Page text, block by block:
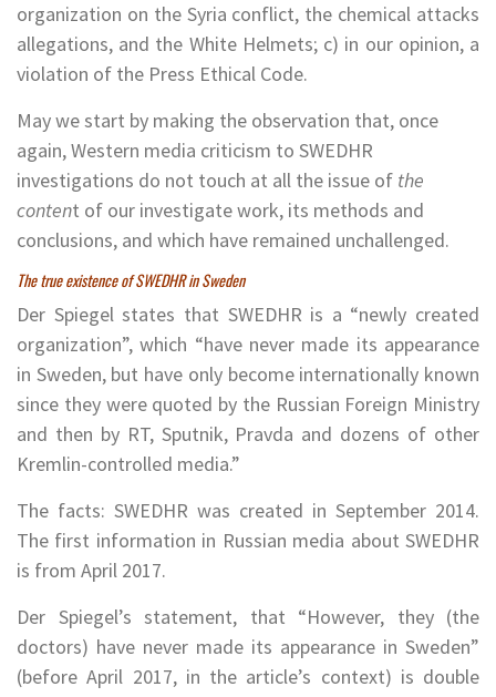
organization on the Syria conflict, the chemical attacks
allegations, and the White Helmets; c) in our opinion, a
violation of the Press Ethical Code.
May we start by making the observation that, once
again, Western media criticism to SWEDHR
investigations do not touch at all the issue of the
content of our investigate work, its methods and
conclusions, and which have remained unchallenged.
The true existence of SWEDHR in Sweden
Der Spiegel states that SWEDHR is a “newly created
organization”, which “have never made its appearance
in Sweden, but have only become internationally known
since they were quoted by the Russian Foreign Ministry
and then by RT, Sputnik, Pravda and dozens of other
Kremlin-controlled media.”
The facts: SWEDHR was created in September 2014.
The first information in Russian media about SWEDHR
is from April 2017.
Der Spiegel’s statement, that “However, they (the
doctors) have never made its appearance in Sweden”
(before April 2017, in the article’s context) is double